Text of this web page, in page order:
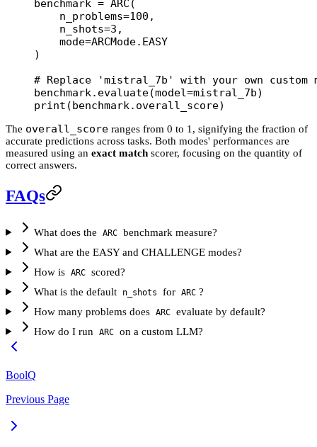
benchmark = ARC(
    n_problems
=100 ,
    n_shots
=3 ,
    mode
=ARCMode. EASY
)
# Replace 'mistral_7b' with your own custom
benchmark.evaluate(model=mistral_7b)
print (benchmark.overall_score)
The overall_score ranges from 0 to 1, signifying the fraction of
accurate predictions across tasks. Both modes' performances are
measured using an exact match scorer, focusing on the quantity of
correct answers.
FAQs
What does the ARC benchmark measure?
What are the EASY and CHALLENGE modes?
How is ARC scored?
What is the default
n_shots for ARC ?
How many problems does ARC evaluate by default?
How do I run
ARC on a custom LLM?
BoolQ
Previous Page